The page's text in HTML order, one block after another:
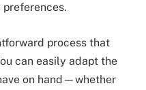
process that
can easily adapt the
on hand—whether